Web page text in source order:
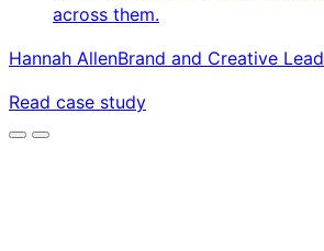
across them.
Hannah AllenBrand and Creative Lead
Read case study